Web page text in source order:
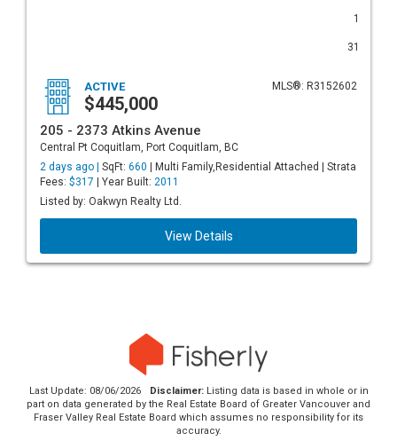
1
31
MLS®: R3152602
ACTIVE
$445,000
205 - 2373 Atkins Avenue
Central Pt Coquitlam, Port Coquitlam, BC
2 days ago | SqFt: 660 | Multi Family,Residential Attached | Strata
Fees: $317 | Year Built: 2011
Listed by: Oakwyn Realty Ltd.
View Details
Last Update: 08/06/2026 Disclaimer:Listing data is based in whole or in
part on data generated by the Real Estate Board of Greater Vancouver and
Fraser Valley Real Estate Board which assumes no responsibility for its
accuracy.